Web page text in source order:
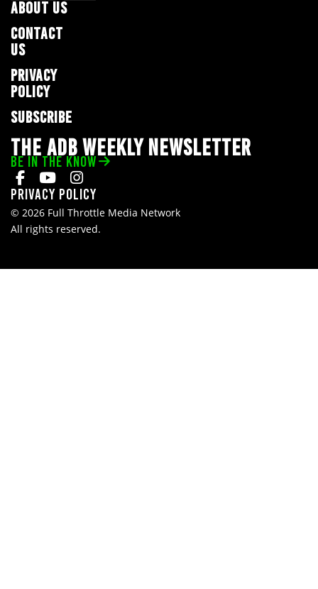
ABOUT US
CONTACT
US
PRIVACY
POLICY
SUBSCRIBE
THE ADB WEEKLY NEWSLETTER
BE IN THE KNOW
Privacy Policy
© 2026 Full Throttle Media Network
All rights reserved.